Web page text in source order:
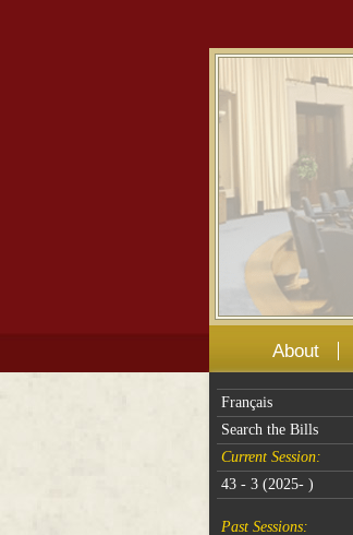
About
Français
Search the Bills
Current Session:
43 - 3 (2025- )
Past Sessions: